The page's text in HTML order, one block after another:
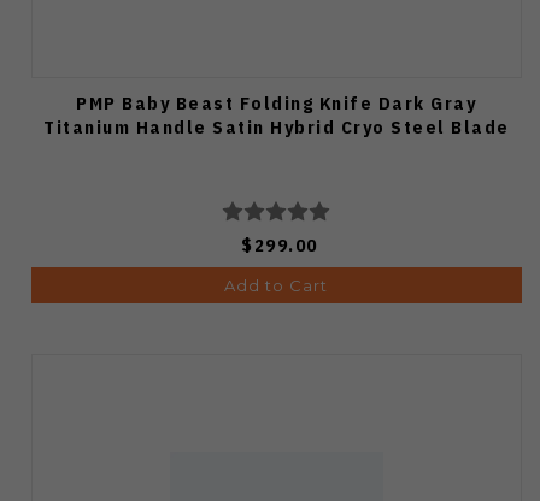
PMP Baby Beast Folding Knife Dark Gray
Titanium Handle Satin Hybrid Cryo Steel Blade
$299.00
Add to Cart